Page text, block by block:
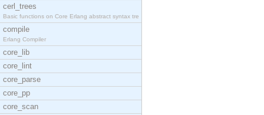
cerl_trees
Basic functions on Core Erlang abstract syntax tre
compile
Erlang Compiler
core_lib
core_lint
core_parse
core_pp
core_scan